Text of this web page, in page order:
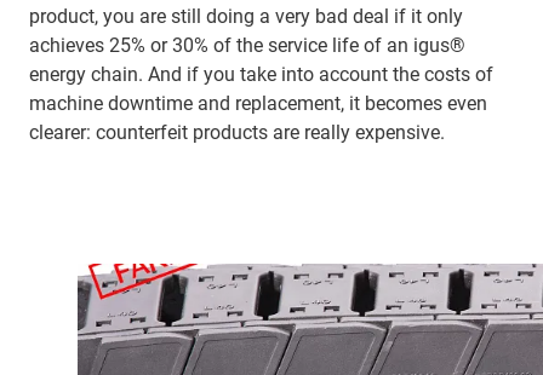
product, you are still doing a very bad deal if it only
achieves 25% or 30% of the service life of an igus®
energy chain. And if you take into account the costs of
machine downtime and replacement, it becomes even
clearer: counterfeit products are really expensive.